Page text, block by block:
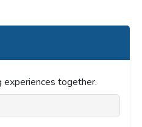
experiences together.